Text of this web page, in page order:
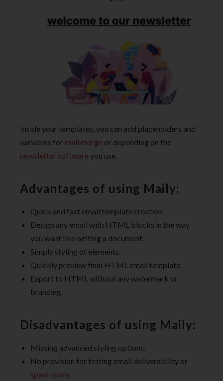
Inside your templates, you can add placeholders and
variables for mail merge or depending on the
newsletter softwareyou use.
Advantages of using Maily:
Quick and fast email template creation.
Design any email with HTML blocks in the way
you want like writing a document.
Simply styling of elements.
Quickly preview final HTML email template.
Export to HTML without any watermark or
branding.
Disadvantages of using Maily:
Missing advanced styling options.
No provision for testing email deliverability or
spam score.